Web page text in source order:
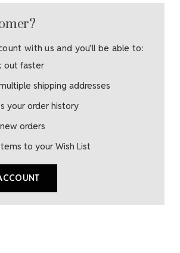
with us and you'll be able to:
out faster
shipping addresses
your order history
orders
to your Wish List